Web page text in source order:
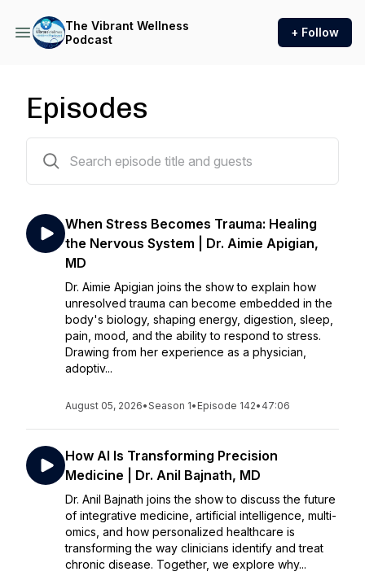
The Vibrant Wellness
Podcast
+ Follow
Episodes
When Stress Becomes Trauma: Healing
the Nervous System | Dr. Aimie Apigian,
MD
Dr. Aimie Apigian joins the show to explain how
unresolved trauma can become embedded in the
body's biology, shaping energy, digestion, sleep,
pain, mood, and the ability to respond to stress.
Drawing from her experience as a physician,
adoptiv...
August 05, 2026•Season 1• Episode 142• 47:06
How AI Is Transforming Precision
Medicine | Dr. Anil Bajnath, MD
Dr. Anil Bajnath joins the show to discuss the future
of integrative medicine, artificial intelligence, multi-
omics, and how personalized healthcare is
transforming the way clinicians identify and treat
chronic disease. Together, we explore why...